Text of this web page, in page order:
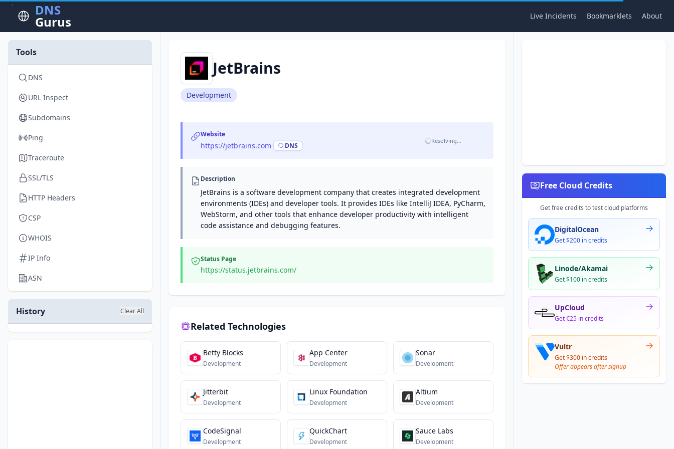
DNS
Gurus Live Incidents Bookmarklets About
Tools
DNS
URL Inspect
Subdomains
Ping
Traceroute
SSL/TLS
HTTP Headers
CSP
WHOIS
IP Info
ASN
History Clear All
JetBrains
Development
Website
https://jetbrains.com DNS
Resolving…
Description
JetBrains is a software development company that creates integrated development
environments (IDEs) and developer tools. It provides IDEs like IntelliJ IDEA, PyCharm,
WebStorm, and other tools that enhance developer productivity with intelligent
code assistance and debugging features.
Status Page
https://status.jetbrains.com/
Related Technologies
Betty Blocks
Development
App Center
Development
Sonar
Development
Jitterbit
Development
Linux Foundation
Development
Altium
Development
CodeSignal
Development
QuickChart
Development
Sauce Labs
Development
Free Cloud Credits
Get free credits to test cloud platforms
DigitalOcean
Get $200 in credits
Linode/Akamai
Get $100 in credits
UpCloud
Get €25 in credits
Vultr
Get $300 in credits
Offer appears after signup